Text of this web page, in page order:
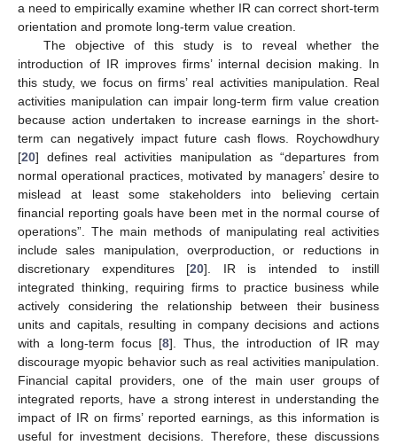
a need to empirically examine whether IR can correct short-term
orientation and promote long-term value creation.
The objective of this study is to reveal whether the
introduction of IR improves firms’ internal decision making. In
this study, we focus on firms’ real activities manipulation. Real
activities manipulation can impair long-term firm value creation
because action undertaken to increase earnings in the short-
term can negatively impact future cash flows. Roychowdhury
[20] defines real activities manipulation as “departures from
normal operational practices, motivated by managers’ desire to
mislead at least some stakeholders into believing certain
financial reporting goals have been met in the normal course of
operations”. The main methods of manipulating real activities
include sales manipulation, overproduction, or reductions in
discretionary expenditures [20]. IR is intended to instill
integrated thinking, requiring firms to practice business while
actively considering the relationship between their business
units and capitals, resulting in company decisions and actions
with a long-term focus [8]. Thus, the introduction of IR may
discourage myopic behavior such as real activities manipulation.
Financial capital providers, one of the main user groups of
integrated reports, have a strong interest in understanding the
impact of IR on firms’ reported earnings, as this information is
useful for investment decisions. Therefore, these discussions